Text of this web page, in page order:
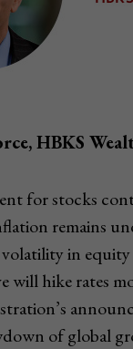
HBKS
for stocks
remains
in equity
will hike rates
of global